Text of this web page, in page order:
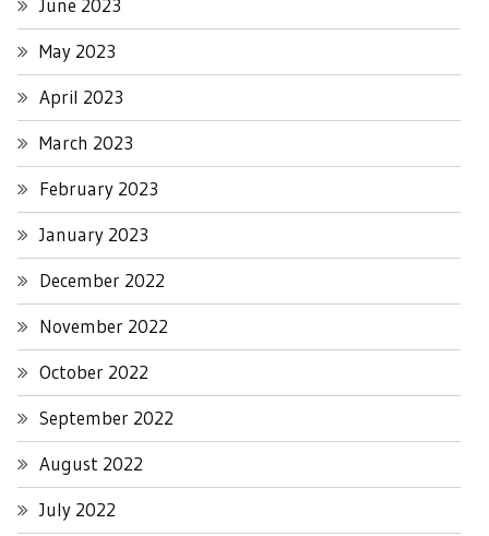
June 2023
May 2023
April 2023
March 2023
February 2023
January 2023
December 2022
November 2022
October 2022
September 2022
August 2022
July 2022